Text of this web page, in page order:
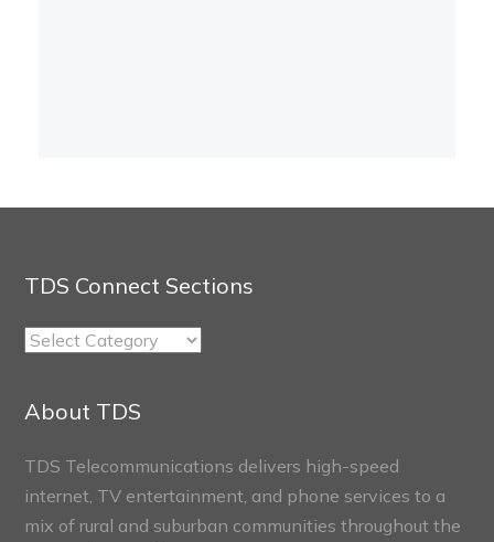
TDS Connect Sections
TDS
About TDS
TDS Telecommunications delivers high-speed
internet, TV entertainment, and phone services to a
mix of rural and suburban communities throughout the